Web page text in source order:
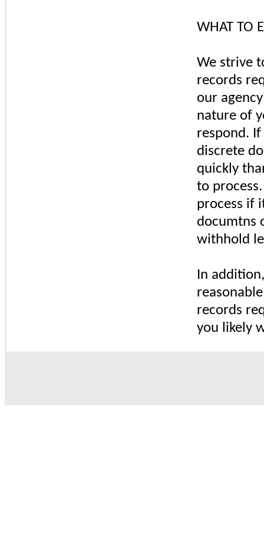
WHAT TO
We strive
records
our
nature of
respond.
discrete
quickly
to
process if
documtns
withhold
In
records
you likely